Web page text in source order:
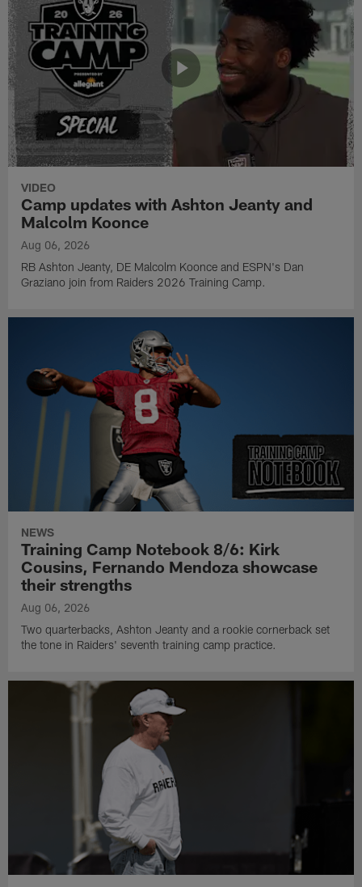
VIDEO
Camp updates with Ashton Jeanty and
Malcolm Koonce
Aug 06, 2026
RB Ashton Jeanty, DE Malcolm Koonce and ESPN's Dan
Graziano join from Raiders 2026 Training Camp.
NEWS
Training Camp Notebook 8/6: Kirk
Cousins, Fernando Mendoza showcase
their strengths
Aug 06, 2026
Two quarterbacks, Ashton Jeanty and a rookie cornerback set
the tone in Raiders' seventh training camp practice.